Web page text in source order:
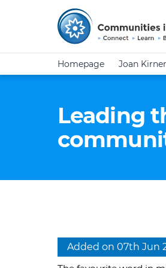
Homepage Joan
Leading
Added on 07th Jun